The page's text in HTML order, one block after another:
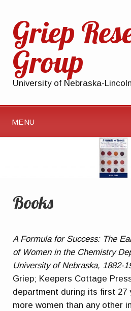
Griep
Group
University of Nebraska-Lincoln
MENU
Books
A Formula for Success: The
of Women in the Chemistry
University of Nebraska, 1882-
Griep; Keepers Cottage
department during its first 27
more women than any other